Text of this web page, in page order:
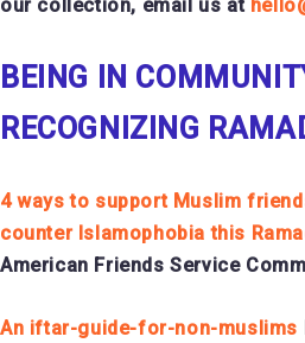
our collection, email us at
BEING IN
RECOGNIZING
4 ways to support Muslim
counter Islamophobia this
American Friends Service
An iftar-guide-for-non-muslims